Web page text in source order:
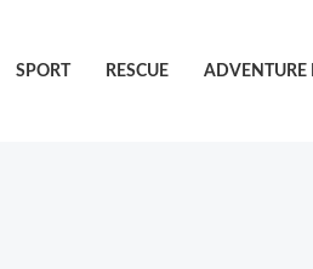
SPORT RESCUE ADVENTURE